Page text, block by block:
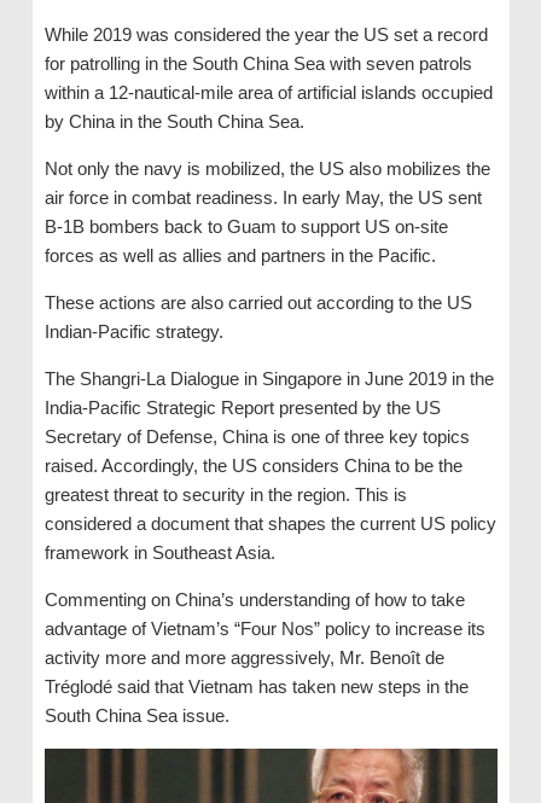
While 2019 was considered the year the US set a record
for patrolling in the South China Sea with seven patrols
within a 12-nautical-mile area of ​​artificial islands occupied
by China in the South China Sea.
Not only the navy is mobilized, the US also mobilizes the
air force in combat readiness. In early May, the US sent
B-1B bombers back to Guam to support US on-site
forces as well as allies and partners in the Pacific.
These actions are also carried out according to the US
Indian-Pacific strategy.
The Shangri-La Dialogue in Singapore in June 2019 in the
India-Pacific Strategic Report presented by the US
Secretary of Defense, China is one of three key topics
raised. Accordingly, the US considers China to be the
greatest threat to security in the region. This is
considered a document that shapes the current US policy
framework in Southeast Asia.
Commenting on China’s understanding of how to take
advantage of Vietnam’s “Four Nos” policy to increase its
activity more and more aggressively, Mr. Benoît de
Tréglodé said that Vietnam has taken new steps in the
South China Sea issue.